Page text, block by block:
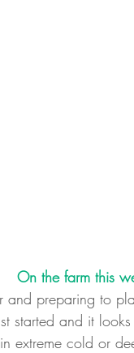
On the farm this
preparing to
started and it
extreme cold or